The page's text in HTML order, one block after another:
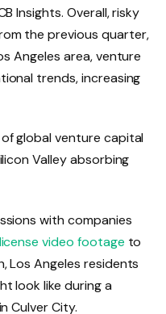
Insights. Overall, risky
the previous quarter,
Angeles area, venture
trends, increasing
global venture capital
Valley absorbing
with companies
license video footage to
Los Angeles residents
look like during a
Culver City.